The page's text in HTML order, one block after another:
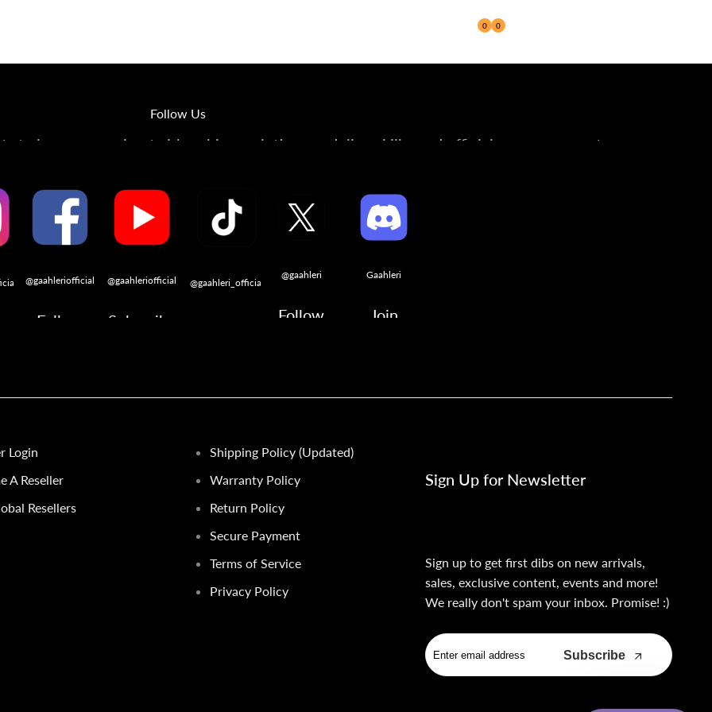
0 0
Follow Us
to learn more about airbrushing, painting, modeling skills, and official announcements.
@gaahleriofficial
Follow
@gaahleriofficial
Subscribe
@gaahleri_official
@gaahleri
Follow
Gaahleri
Join
Login
A Reseller
Resellers
Shipping Policy (Updated)
Warranty Policy
Return Policy
Secure Payment
Terms of Service
Privacy Policy
Sign Up for Newsletter
Sign up to get first dibs on new arrivals,
sales, exclusive content, events and more!
We really don't spam your inbox. Promise! :)
Subscribe